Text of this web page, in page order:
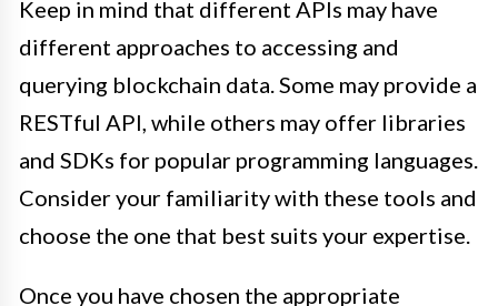
Keep in mind that different APIs may have
different approaches to accessing and
querying blockchain data. Some may provide a
RESTful API, while others may offer libraries
and SDKs for popular programming languages.
Consider your familiarity with these tools and
choose the one that best suits your expertise.
Once you have chosen the appropriate